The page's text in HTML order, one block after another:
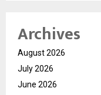
Archives
August 2026
July 2026
June 2026